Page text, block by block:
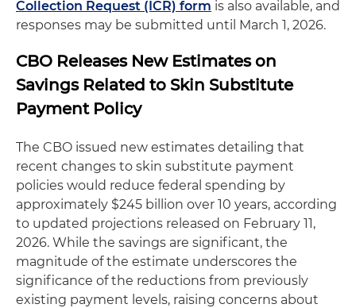
Collection Request (ICR) form is also available, and
responses may be submitted until March 1, 2026.
CBO Releases New Estimates on
Savings Related to Skin Substitute
Payment Policy
The CBO issued new estimates detailing that
recent changes to skin substitute payment
policies would reduce federal spending by
approximately $245 billion over 10 years, according
to updated projections released on February 11,
2026. While the savings are significant, the
magnitude of the estimate underscores the
significance of the reductions from previously
existing payment levels, raising concerns about